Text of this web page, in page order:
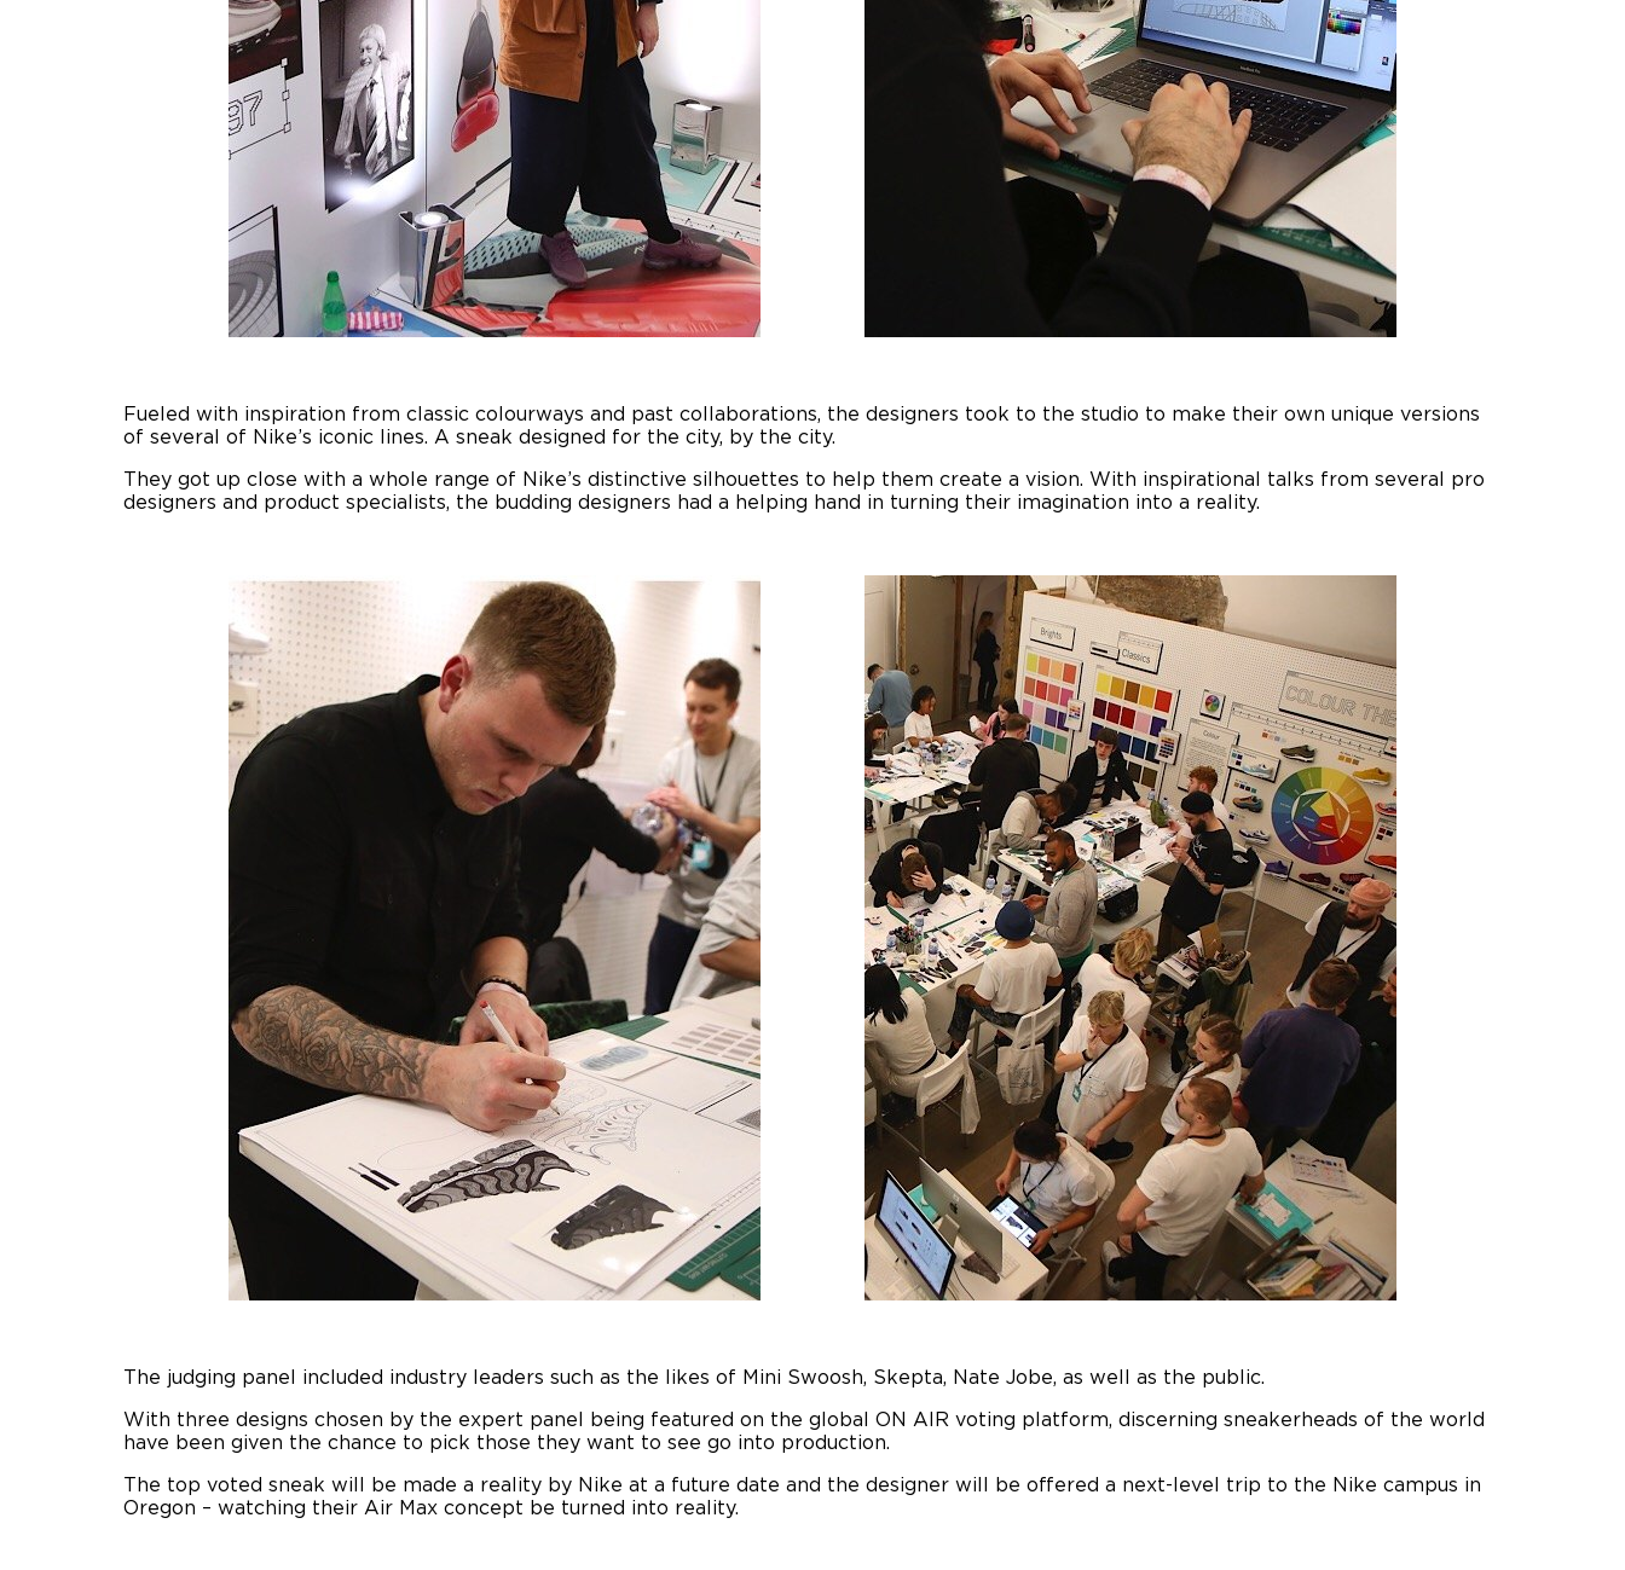
Fueled with inspiration from classic colourways and past collaborations, the designers took to the studio to make their own unique versions
of several of Nike’s iconic lines. A sneak designed for the city, by the city.
They got up close with a whole range of Nike’s distinctive silhouettes to help them create a vision. With inspirational talks from several pro
designers and product specialists, the budding designers had a helping hand in turning their imagination into a reality.
The judging panel included industry leaders such as the likes of Mini Swoosh, Skepta, Nate Jobe, as well as the public.
With three designs chosen by the expert panel being featured on the global ON AIR voting platform, discerning sneakerheads of the world
have been given the chance to pick those they want to see go into production.
The top voted sneak will be made a reality by Nike at a future date and the designer will be offered a next-level trip to the Nike campus in
Oregon – watching their Air Max concept be turned into reality.